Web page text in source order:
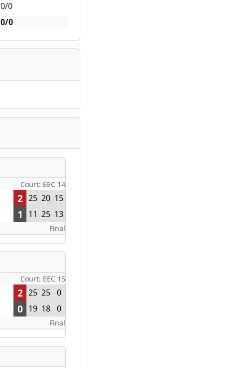
0/0
0/0
Court: EEC 14
2 25 20 15
1 11 25 13
Final
Court: EEC 15
2 25 25 0
0 19 18 0
Final